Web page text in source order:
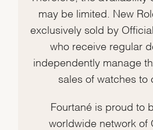
may be limited. New
exclusively sold by
who receive regular
independently manage
sales of watches to
Fourtané is proud to
worldwide network of